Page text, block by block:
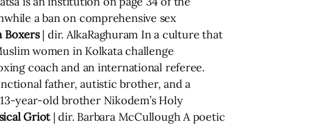
a ban on comprehensive sex
Boxers| dir. AlkaRaghuram In a culture that
women in Kolkata challenge
coach and an international referee.
father, autistic brother, and a
year-old brother Nikodem’s Holy
Griot| dir. Barbara McCullough A poetic